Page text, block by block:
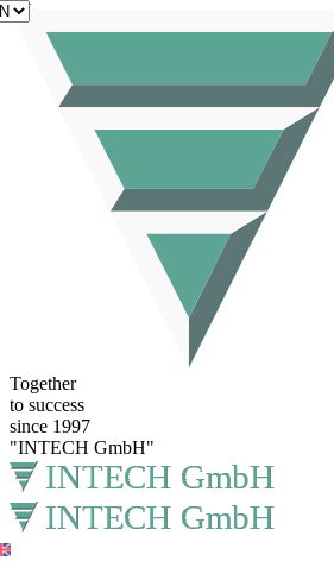
Together
to success
since 1997
"INTECH GmbH"
EN